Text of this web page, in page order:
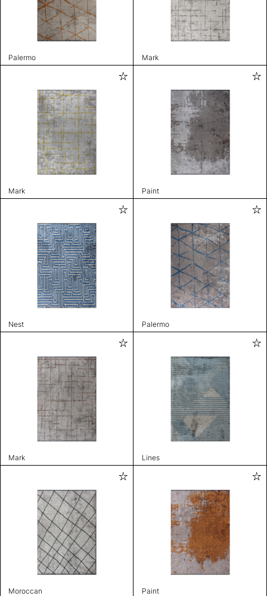
Palermo Mark
Mark Paint
Nest Palermo
Mark Lines
Moroccan Paint